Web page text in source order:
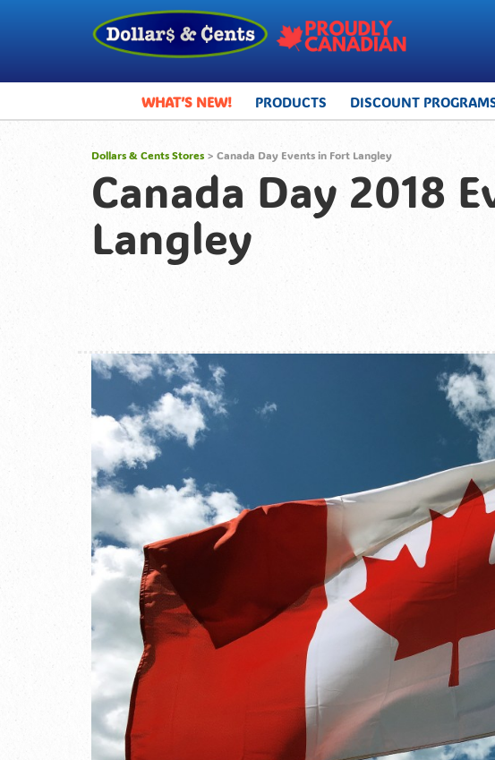
WHAT’S NEW! PRODUCTS DISCOUNT
Dollars & Cents Stores > Canada Day Events in Fort Langley
Canada Day 2018
Langley